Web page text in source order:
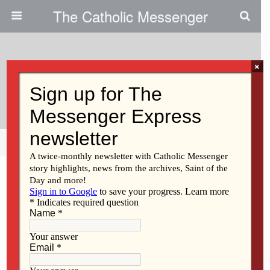
The Catholic Messenger
Sr. Rehm Taught In Keokuk
Share Tweet
×